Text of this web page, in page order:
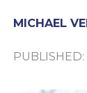
MICHAEL
PUBLISHED: